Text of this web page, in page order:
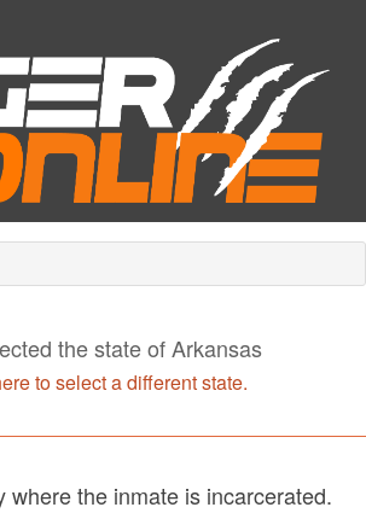
the state of Arkansas
to select a different state.
where the inmate is incarcerated.